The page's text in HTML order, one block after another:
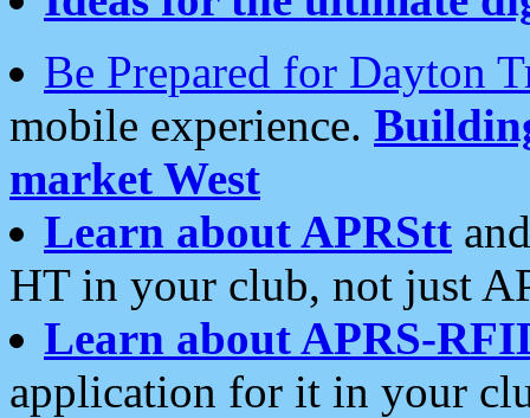
Be Prepared for Dayton
mobile experience.
market West
Learn about APRStt
HT in your club, not just
Learn about APRS-
application for it in your